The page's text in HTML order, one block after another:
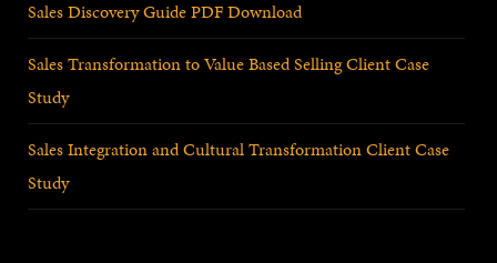
Sales Discovery Guide PDF Download
Sales Transformation to Value Based Selling Client Case
Study
Sales Integration and Cultural Transformation Client Case
Study